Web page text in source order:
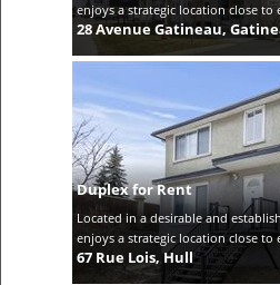
enjoys a strategic location close to
28 Avenue Gatineau,
Duplex for Rent
Located in a desirable and
enjoys a strategic location close to
67 Rue Lois, Hull